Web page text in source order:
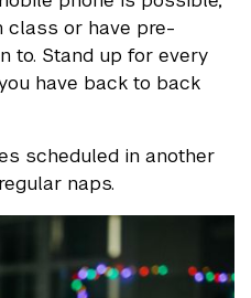
class or have pre-
to. Stand up for every
have back to back
scheduled in another
naps.